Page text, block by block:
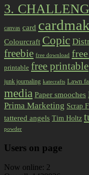
3.
canvas card
Colourcraft Copic
freebie free download
printable free printable
junk journaling katecrafts Lawn
media Paper smooches
Prima Marketing Scrap
tattered angels Tim Holtz
powder
Users on page
Now online: 2